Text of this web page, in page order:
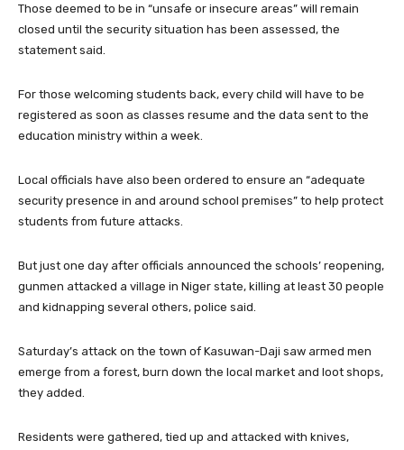
Those deemed to be in “unsafe or insecure areas” will remain
closed until the security situation has been assessed, the
statement said.
For those welcoming students back, every child will have to be
registered as soon as classes resume and the data sent to the
education ministry within a week.
Local officials have also been ordered to ensure an “adequate
security presence in and around school premises” to help protect
students from future attacks.
But just one day after officials announced the schools’ reopening,
gunmen attacked a village in Niger state, killing at least 30 people
and kidnapping several others, police said.
Saturday’s attack on the town of Kasuwan-Daji saw armed men
emerge from a forest, burn down the local market and loot shops,
they added.
Residents were gathered, tied up and attacked with knives,